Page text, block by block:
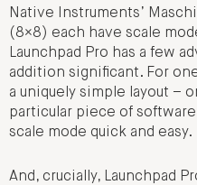
Native Instruments’
(8×8) each have scale
Launchpad Pro has a few
addition significant. For
a uniquely simple layout –
particular piece of
scale mode quick and easy.
And, crucially, Launchpad